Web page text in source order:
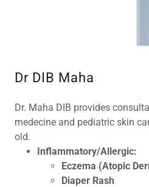
Dr DIB Maha
Dr. Maha DIB provides
medecine and pediatric skin
old.
Inflammatory/Allergic:
Eczema (Atopic
Diaper Rash